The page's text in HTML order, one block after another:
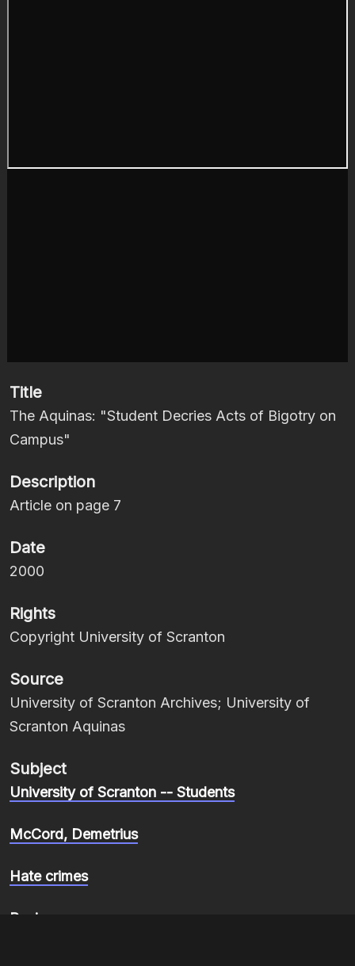
Title
The Aquinas: "Student Decries Acts of Bigotry on
Campus"
Description
Article on page 7
Date
2000
Rights
Copyright University of Scranton
Source
University of Scranton Archives; University of
Scranton Aquinas
Subject
University of Scranton -- Students
McCord, Demetrius
Hate crimes
Racism